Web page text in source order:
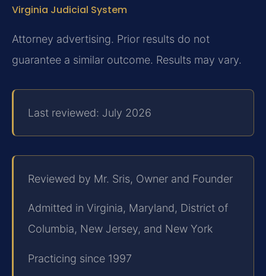
Virginia Judicial System
Attorney advertising. Prior results do not
guarantee a similar outcome. Results may vary.
Last reviewed: July 2026
Reviewed by Mr. Sris, Owner and Founder
Admitted in Virginia, Maryland, District of
Columbia, New Jersey, and New York
Practicing since 1997